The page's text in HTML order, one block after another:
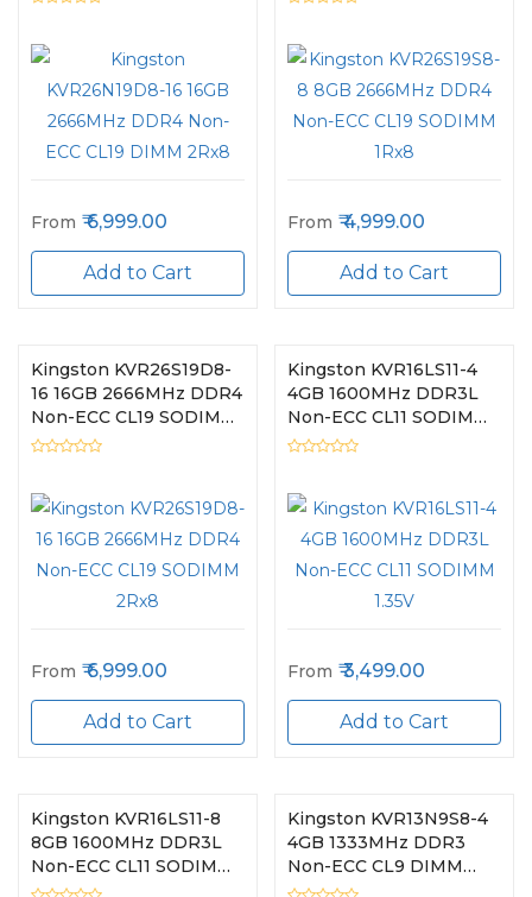
From 6,999.00
Add to Cart
From 4,999.00
Add to Cart
Kingston KVR26S19D8-
16 16GB 2666MHz DDR4
Non-ECC CL19 SODIMM
2Rx8
From 6,999.00
Add to Cart
Kingston KVR16LS11-4
4GB 1600MHz DDR3L
Non-ECC CL11 SODIMM
1.35V
From 3,499.00
Add to Cart
Kingston KVR16LS11-8
8GB 1600MHz DDR3L
Non-ECC CL11 SODIMM
1.35V
Kingston KVR13N9S8-4
4GB 1333MHz DDR3
Non-ECC CL9 DIMM
1Rx8